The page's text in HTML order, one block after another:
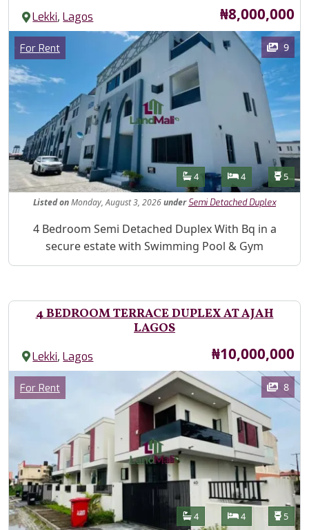
Lekki,Lagos Price
₦8,000,000
Images
Category
For Rent 9
Features
Bathrooms
4 Bedrooms
4 5
ListedonMonday, August 3, 2026under Semi Detached Duplex
Property Description
4 Bedroom Semi Detached Duplex With Bq in a
secure estate with Swimming Pool & Gym
4 BEDROOM TERRACE DUPLEX AT AJAH
LAGOS
Lekki,Lagos Price
₦10,000,000
Images
Category
For Rent 8
Features
Bathrooms
4 Bedrooms
4 5